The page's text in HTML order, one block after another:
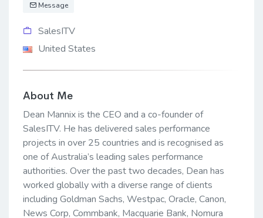
Message
SalesITV
United States
About Me
Dean Mannix is the CEO and a co-founder of
SalesITV. He has delivered sales performance
projects in over 25 countries and is recognised as
one of Australia’s leading sales performance
authorities. Over the past two decades, Dean has
worked globally with a diverse range of clients
including Goldman Sachs, Westpac, Oracle, Canon,
News Corp, Commbank, Macquarie Bank, Nomura